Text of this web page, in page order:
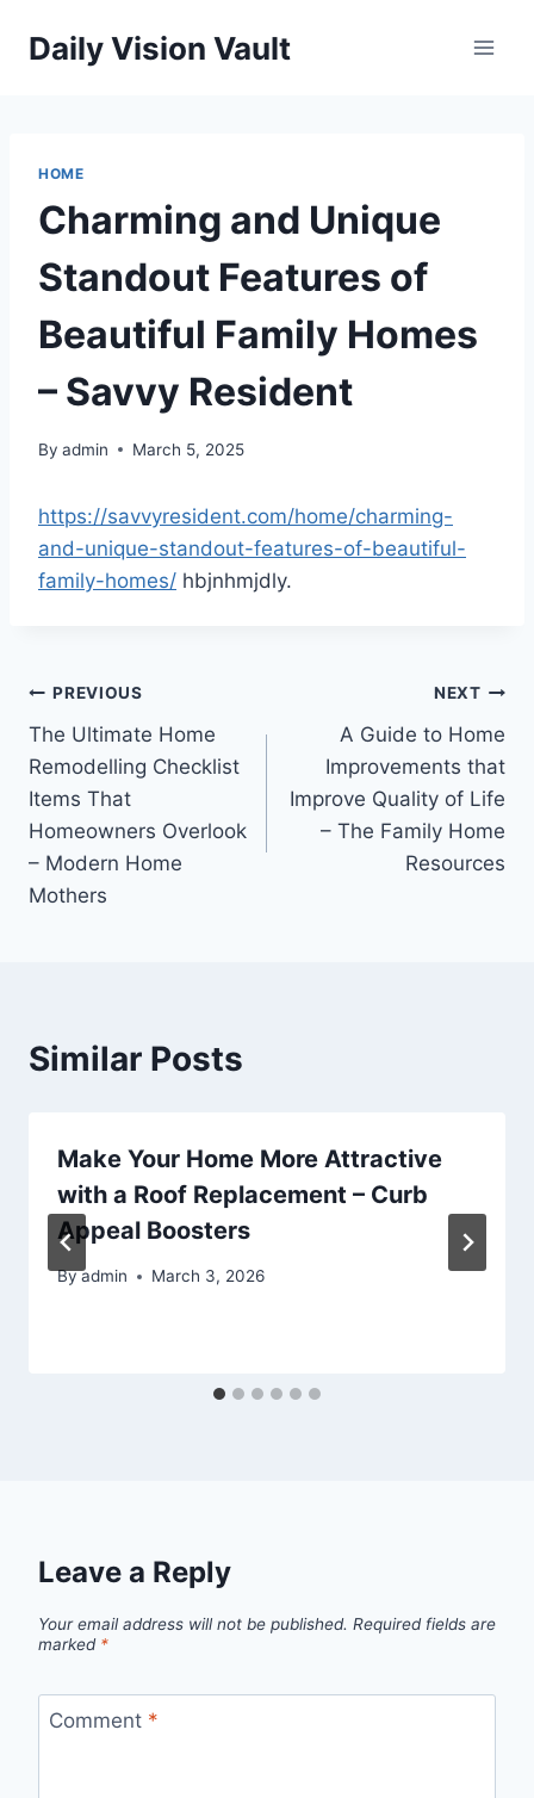
Daily Vision Vault
HOME
Charming and Unique
Standout Features of
Beautiful Family Homes
– Savvy Resident
By admin March 5, 2025
https://savvyresident.com/home/charming-
and-unique-standout-features-of-beautiful-
family-homes/ hbjnhmjdly.
Post
navigation
PREVIOUS
The Ultimate Home
Remodelling Checklist
Items That
Homeowners Overlook
– Modern Home
Mothers
NEXT
A Guide to Home
Improvements that
Improve Quality of Life
– The Family Home
Resources
Similar Posts
Make Your Home More Attractive
with a Roof Replacement – Curb
Appeal Boosters
Byadmin March 3, 2026
Leave a Reply
Your email address will not be published. Required fields are
marked *
Comment *